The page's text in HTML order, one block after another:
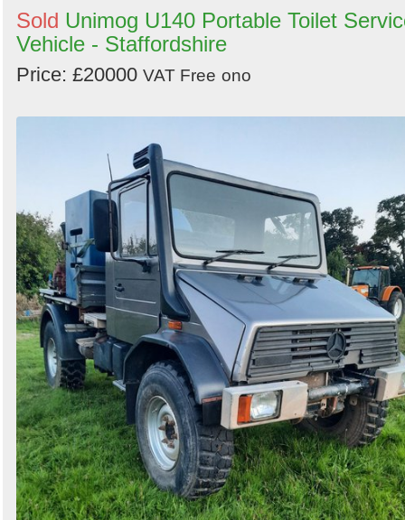
Sold Unimog U140 Portable Toilet
Vehicle - Staffordshire
Price: £20000 VAT Free ono